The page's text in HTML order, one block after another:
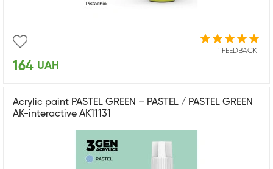
1 FEEDBACK
164 UAH
Acrylic paint PASTEL GREEN – PASTEL / PASTEL GREEN
AK-interactive AK11131